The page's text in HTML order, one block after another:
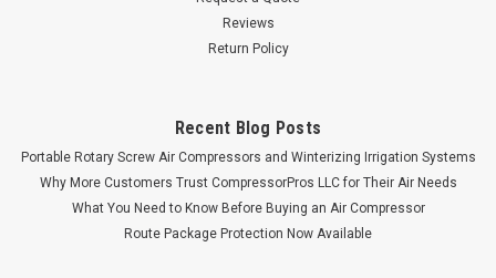
Reviews
Return Policy
Recent Blog Posts
Portable Rotary Screw Air Compressors and Winterizing Irrigation Systems
Why More Customers Trust CompressorPros LLC for Their Air Needs
What You Need to Know Before Buying an Air Compressor
Route Package Protection Now Available